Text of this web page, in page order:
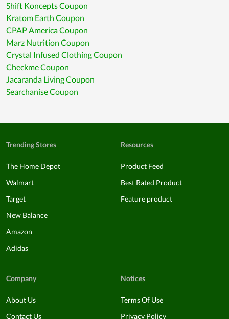
Shift Koncepts Coupon
Kratom Earth Coupon
CPAP America Coupon
Marz Nutrition Coupon
Crystal Infused Clothing Coupon
Checkme Coupon
Jacaranda Living Coupon
Searchanise Coupon
Trending Stores
The Home Depot
Walmart
Target
New Balance
Amazon
Adidas
Resources
Product Feed
Best Rated Product
Feature product
Company
About Us
Contact Us
Notices
Terms Of Use
Privacy Policy